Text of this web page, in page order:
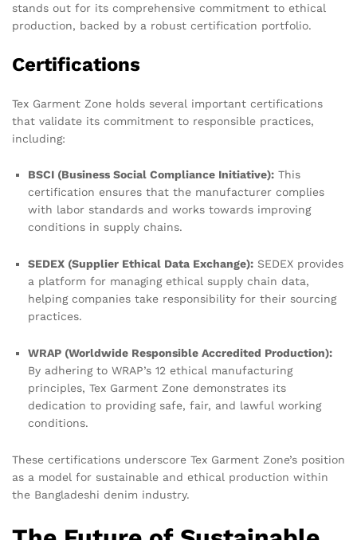
stands out for its comprehensive commitment to ethical
production, backed by a robust certification portfolio.
Certifications
Tex Garment Zone holds several important certifications
that validate its commitment to responsible practices,
including:
BSCI (Business Social Compliance Initiative): This
certification ensures that the manufacturer complies
with labor standards and works towards improving
conditions in supply chains.
SEDEX (Supplier Ethical Data Exchange): SEDEX provides
a platform for managing ethical supply chain data,
helping companies take responsibility for their sourcing
practices.
WRAP (Worldwide Responsible Accredited Production):
By adhering to WRAP’s 12 ethical manufacturing
principles, Tex Garment Zone demonstrates its
dedication to providing safe, fair, and lawful working
conditions.
These certifications underscore Tex Garment Zone’s position
as a model for sustainable and ethical production within
the Bangladeshi denim industry.